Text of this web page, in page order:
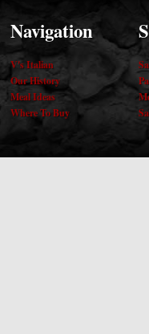
Navigation
V's Italian
Our History
Meal Ideas
Where To Buy